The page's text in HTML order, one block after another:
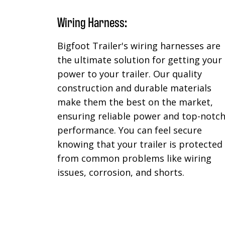
Wiring Harness:
Bigfoot Trailer's wiring harnesses are
the ultimate solution for getting your
power to your trailer. Our quality
construction and durable materials
make them the best on the market,
ensuring reliable power and top-notch
performance. You can feel secure
knowing that your trailer is protected
from common problems like wiring
issues, corrosion, and shorts.